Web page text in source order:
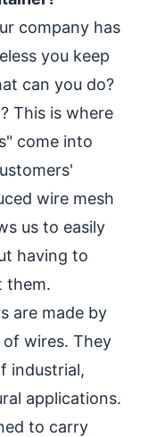
company has
you keep
can you do?
This is where
come into
wire mesh
us to easily
having to
them.
are made by
wires. They
industrial,
applications.
to carry